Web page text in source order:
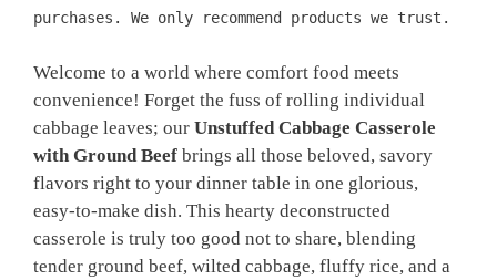
purchases. We only recommend products we trust.
Welcome to a world where comfort food meets
convenience! Forget the fuss of rolling individual
cabbage leaves; our Unstuffed Cabbage Casserole
with Ground Beef brings all those beloved, savory
flavors right to your dinner table in one glorious,
easy-to-make dish. This hearty deconstructed
casserole is truly too good not to share, blending
tender ground beef, wilted cabbage, fluffy rice, and a